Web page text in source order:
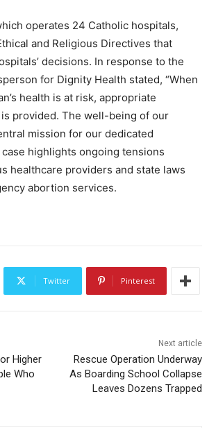
operates 24 Catholic hospitals,
and Religious Directives that
decisions. In response to the
for Dignity Health stated, “When
health is at risk, appropriate
provided. The well-being of our
mission for our dedicated
case highlights ongoing tensions
healthcare providers and state laws
abortion services.
Twitter Pinterest
Higher
Who
Next article
Rescue Operation Underway
As Boarding School Collapse
Leaves Dozens Trapped